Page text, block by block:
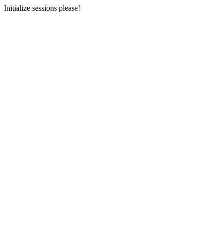
Initialize sessions please!